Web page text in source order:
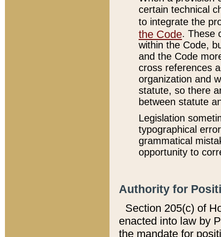
certain technical
to integrate the
the Code. These
within the Code,
and the Code
cross references
organization and
statute, so there
between statute
Legislation
typographical
grammatical
opportunity to
Authority for
Section 205(c) of
enacted into law by
the mandate for